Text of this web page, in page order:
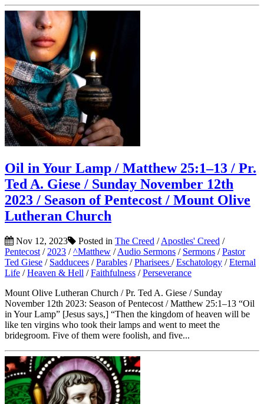
Oil in Your Lamp / Matthew 25:1–13 / Pr.
Ted A. Giese / Sunday November 12th
2023 / Season of Pentecost / Mount Olive
Lutheran Church
Nov 12, 2023 Posted in The Creed /Apostles' Creed /
Pentecost / 2023 /^Matthew /Audio Sermons / Sermons /Pastor
Ted Giese / Sadducees /Parables /Pharisees /Eschatology /Eternal
Life /Heaven & Hell /Faithfulness /Perseverance
Mount Olive Lutheran Church / Pr. Ted A. Giese / Sunday
November 12th 2023: Season of Pentecost / Matthew 25:1–13 “Oil
in Your Lamp” [Jesus says,] “Then the kingdom of heaven will be
like ten virgins who took their lamps and went to meet the
bridegroom. Five of them were foolish, and five...